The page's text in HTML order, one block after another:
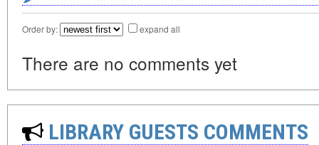
Order by: expand all
There are no comments yet
LIBRARY GUESTS COMMENTS